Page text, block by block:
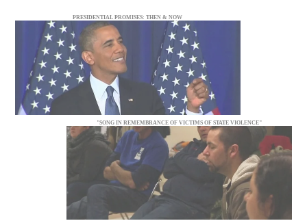
PRESIDENTIAL PROMISES: THEN & NOW
"SONG IN REMEMBRANCE OF VICTIMS OF STATE VIOLENCE"